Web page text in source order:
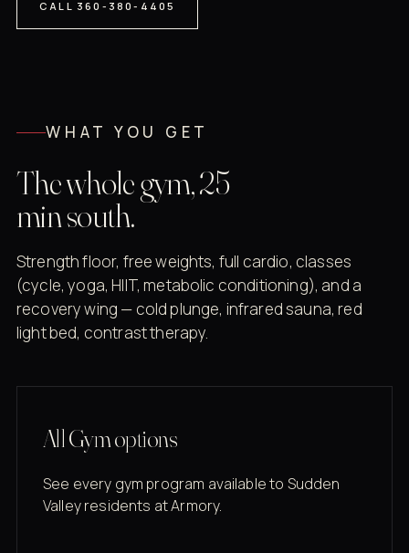
CALL 360-380-4405
WHAT YOU GET
The whole gym, 25
min south.
Strength floor, free weights, full cardio, classes
(cycle, yoga, HIIT, metabolic conditioning), and a
recovery wing — cold plunge, infrared sauna, red
light bed, contrast therapy.
All Gym options
See every gym program available to Sudden
Valley residents at Armory.